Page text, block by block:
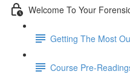
Welcome To Your
Getting The Most
Course Pre-